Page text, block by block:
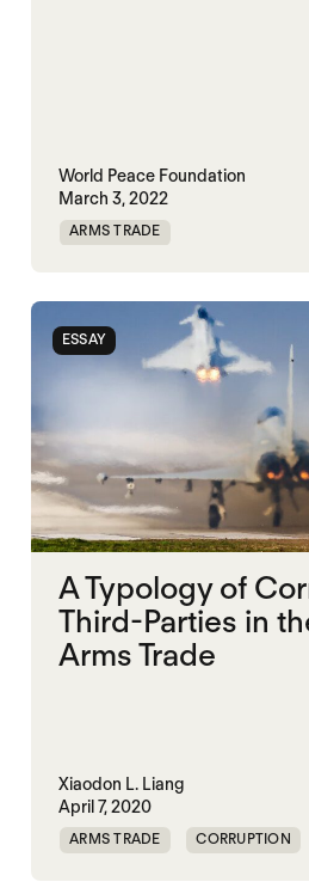
World Peace Foundation
March 3, 2022
ARMS TRADE
ESSAY
A Typology of
Third-Parties in
Arms Trade
Xiaodon L. Liang
April 7, 2020
ARMS TRADE CORRUPTION